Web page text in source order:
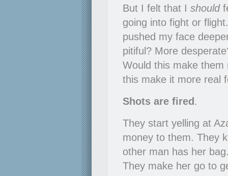
But I felt that I should
going into fight or
pushed my face
pitiful? More
Would this make
this make it more real
Shots are fired.
They start yelling at
money to them. They
other man has her
They make her go to